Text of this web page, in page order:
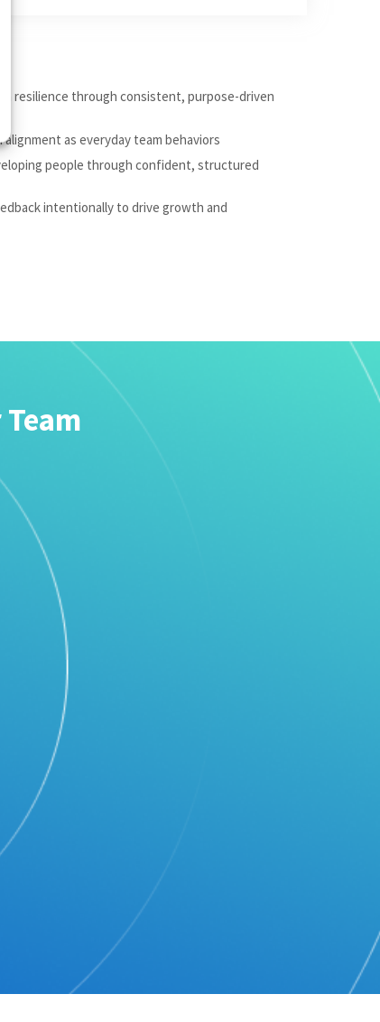
resilience through consistent, purpose-driven
as everyday team behaviors
people through confident, structured
intentionally to drive growth and